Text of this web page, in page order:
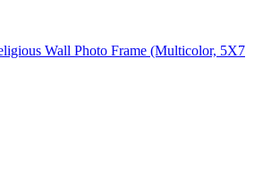
Wall Photo Frame (Multicolor, 5X7